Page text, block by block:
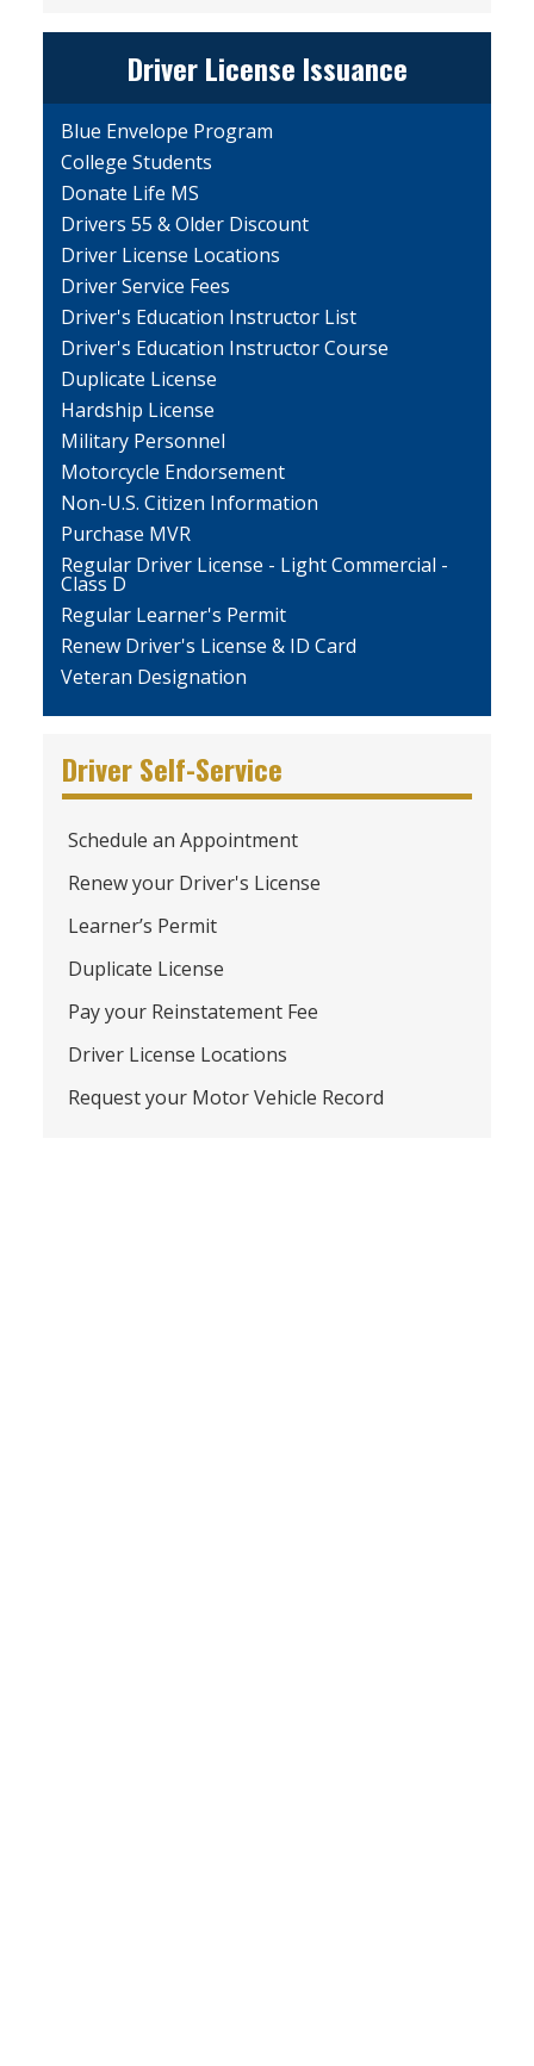
Driver License Issuance
Blue Envelope Program
College Students
Donate Life MS
Drivers 55 & Older Discount
Driver License Locations
Driver Service Fees
Driver's Education Instructor List
Driver's Education Instructor Course
Duplicate License
Hardship License
Military Personnel
Motorcycle Endorsement
Non-U.S. Citizen Information
Purchase MVR
Regular Driver License - Light Commercial -
Class D
Regular Learner's Permit
Renew Driver's License & ID Card
Veteran Designation
Driver Self-Service
Schedule an Appointment
Renew your Driver's License
Learner’s Permit
Duplicate License
Pay your Reinstatement Fee
Driver License Locations
Request your Motor Vehicle Record